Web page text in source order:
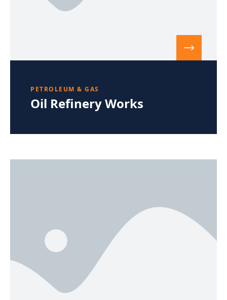
PETROLEUM & GAS
Oil Refinery Works